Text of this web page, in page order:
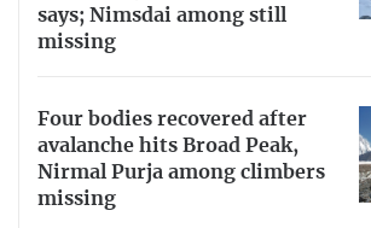
says; Nimsdai among still
missing
Four bodies recovered after
avalanche hits Broad Peak,
Nirmal Purja among climbers
missing